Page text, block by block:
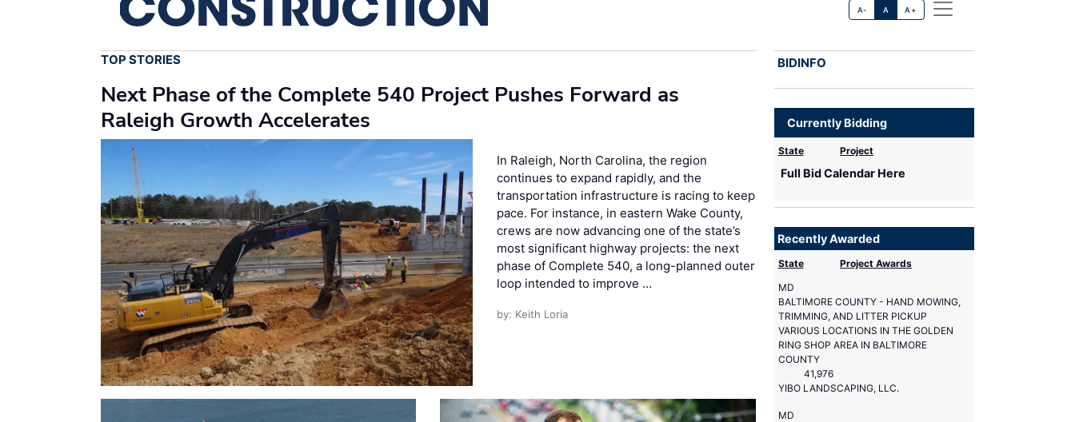
A- A A+
TOP STORIES
Next Phase of the Complete 540 Project Pushes Forward as
Raleigh Growth Accelerates
In Raleigh, North Carolina, the region
continues to expand rapidly, and the
transportation infrastructure is racing to keep
pace. For instance, in eastern Wake County,
crews are now advancing one of the state’s
most significant highway projects: the next
phase of Complete 540, a long-planned outer
loop intended to improve …
by: Keith Loria
BIDINFO
Currently Bidding
State Project
Full Bid Calendar Here
Recently Awarded
State
Project Awards
MD
BALTIMORE COUNTY - HAND MOWING,
TRIMMING, AND LITTER PICKUP
VARIOUS LOCATIONS IN THE GOLDEN
RING SHOP AREA IN BALTIMORE
COUNTY
41,976
YIBO LANDSCAPING, LLC.
MD